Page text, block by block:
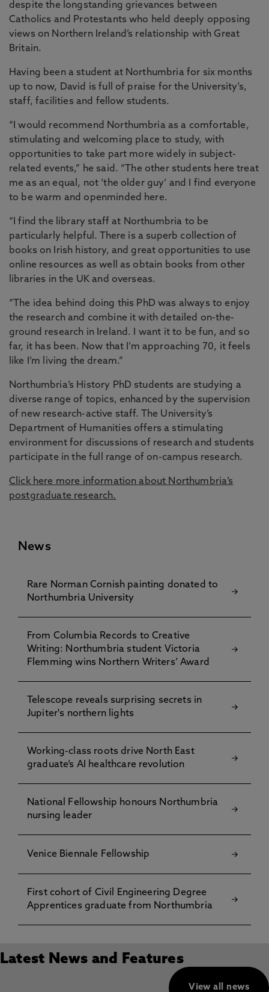
despite the longstanding grievances between
Catholics and Protestants who held deeply opposing
views on Northern Ireland’s relationship with Great
Britain.
Having been a student at Northumbria for six months
up to now, David is full of praise for the University’s,
staff, facilities and fellow students.
“I would recommend Northumbria as a comfortable,
stimulating and welcoming place to study, with
opportunities to take part more widely in subject-
related events,” he said. “The other students here treat
me as an equal, not ‘the older guy’ and I find everyone
to be warm and openminded here.
“I find the library staff at Northumbria to be
particularly helpful. There is a superb collection of
books on Irish history, and great opportunities to use
online resources as well as obtain books from other
libraries in the UK and overseas.
“The idea behind doing this PhD was always to enjoy
the research and combine it with detailed on-the-
ground research in Ireland. I want it to be fun, and so
far, it has been. Now that I’m approaching 70, it feels
like I’m living the dream.”
Northumbria’s History PhD students are studying a
diverse range of topics, enhanced by the supervision
of new research-active staff. The University’s
Department of Humanities offers a stimulating
environment for discussions of research and students
participate in the full range of on-campus research.
Click here more information about Northumbria’s
postgraduate research.
News
Rare Norman Cornish painting donated to
Northumbria University
From Columbia Records to Creative
Writing: Northumbria student Victoria
Flemming wins Northern Writers’ Award
Telescope reveals surprising secrets in
Jupiter's northern lights
Working-class roots drive North East
graduate’s AI healthcare revolution
National Fellowship honours Northumbria
nursing leader
Venice Biennale Fellowship
First cohort of Civil Engineering Degree
Apprentices graduate from Northumbria
Latest News and Features
View all news